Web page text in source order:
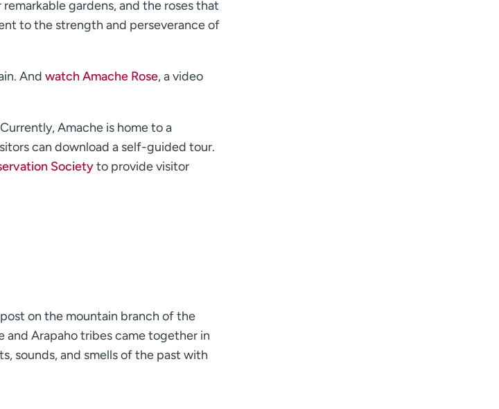
gardens, and the roses that
to the strength and perseverance of
And watch Amache Rose, a video
Amache is home to a
can download a self-guided tour.
Societyto provide visitor
on the mountain branch of the
and Arapaho tribes came together in
sounds, and smells of the past with